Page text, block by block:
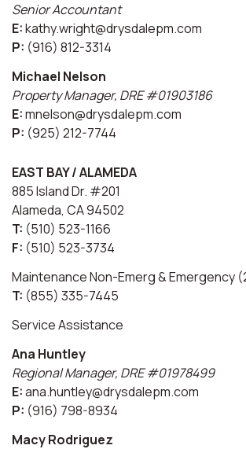
Senior Accountant
E:kathy.wright@drysdalepm.com
P: (916) 812-3314
Michael Nelson
Property Manager, DRE #01903186
E:mnelson@drysdalepm.com
P: (925) 212-7744
EAST BAY / ALAMEDA
885 Island Dr. #201
Alameda, CA 94502
T: (510) 523-1166
F: (510) 523-3734
Maintenance Non-Emerg & Emergency
T: (855) 335-7445
Service Assistance
Ana Huntley
Regional Manager, DRE #01978499
E:ana.huntley@drysdalepm.com
P: (916) 798-8934
Macy Rodriguez